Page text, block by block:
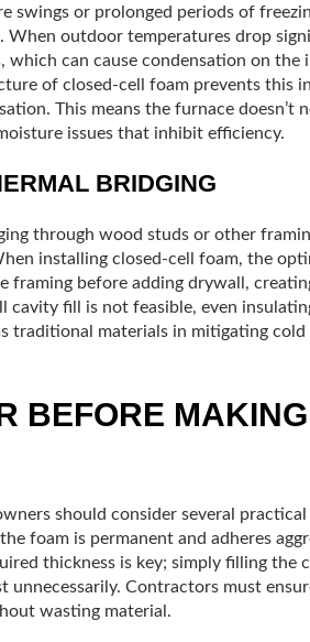
swings or prolonged periods of
When outdoor temperatures drop
can cause condensation on the
of closed-cell foam prevents this
This means the furnace doesn’t
issues that inhibit efficiency.
BRIDGING
through wood studs or other
installing closed-cell foam, the
framing before adding drywall,
fill is not feasible, even
traditional materials in mitigating cold
BEFORE
should consider several
foam is permanent and adheres
thickness is key; simply filling the
unnecessarily. Contractors must
wasting material.